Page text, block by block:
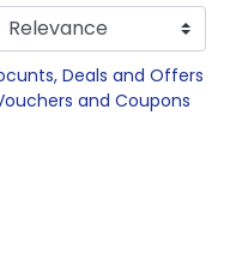
Deals and Offers
and Coupons